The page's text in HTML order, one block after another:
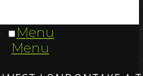
Menu
Menu